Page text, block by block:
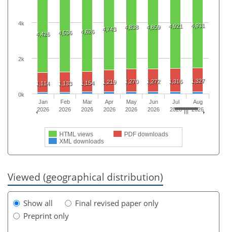
4,426 4,536 4,626 4,743 4,838 4,859 4,921 4,931
1,114 1,133 1,154 1,219 1,270 1,272 1,316 1,327
HTML views
PDF downloads
XML downloads
Jan
2026
Feb
2026
Mar
2026
Apr
2026
May
2026
Jun
2026
Jul
2026
Aug
2026
0k
2k
4k
Viewed (geographical distribution)
Show all
Final revised paper only
Preprint only